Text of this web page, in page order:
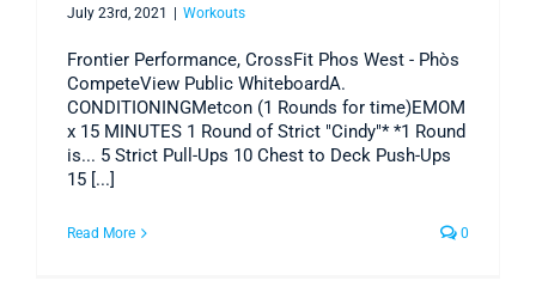
July 23rd, 2021 Workouts
Frontier Performance, CrossFit Phos West - Phòs
CompeteView Public WhiteboardA.
CONDITIONINGMetcon (1 Rounds for time)EMOM
x 15 MINUTES 1 Round of Strict "Cindy"* *1 Round
is... 5 Strict Pull-Ups 10 Chest to Deck Push-Ups
15 [...]
Read More 0